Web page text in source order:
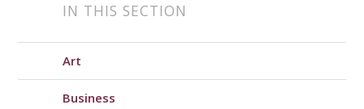
IN THIS SECTION
Art
Business